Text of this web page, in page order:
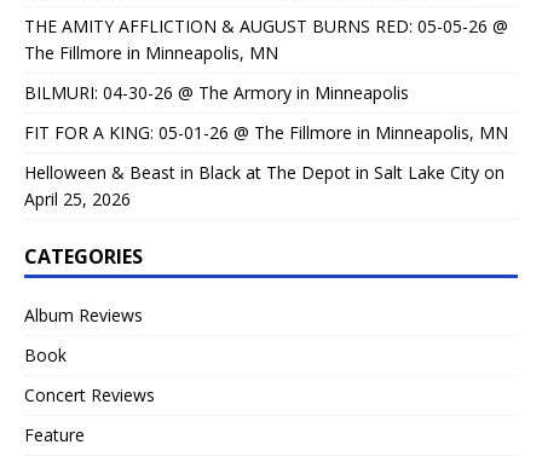
THE AMITY AFFLICTION & AUGUST BURNS RED: 05-05-26 @
The Fillmore in Minneapolis, MN
BILMURI: 04-30-26 @ The Armory in Minneapolis
FIT FOR A KING: 05-01-26 @ The Fillmore in Minneapolis, MN
Helloween & Beast in Black at The Depot in Salt Lake City on
April 25, 2026
CATEGORIES
Album Reviews
Book
Concert Reviews
Feature